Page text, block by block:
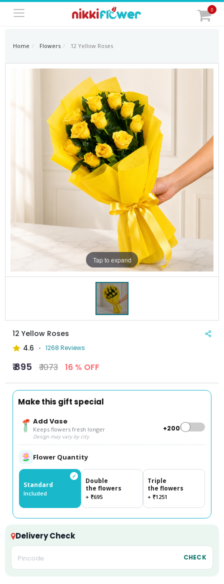
0
Home Flowers 12 Yellow Roses
Tap to expand
12 Yellow Roses
4.6
1268 Reviews
₹ 895 ₹ 1073 16 % OFF
Make this gift special
Add Vase
Keeps flowers fresh longer
Design may vary by city
+₹200
Flower Quantity
✓
Standard
Included
Double
the flowers
+ ₹695
Triple
the flowers
+ ₹1251
Delivery Check
CHECK